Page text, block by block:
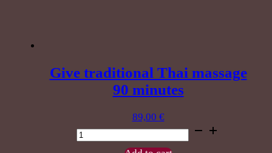
Give traditional Thai massage
90 minutes
89,00 €
Give
traditional